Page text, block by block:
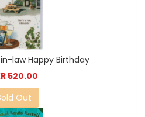
law Happy Birthday
520.00
Out